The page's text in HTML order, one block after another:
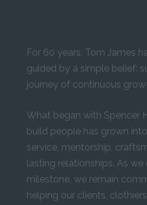
For 60 years, Tom James
guided by a simple belief:
journey of continuous
What began with Spencer
build people has grown
service, mentorship,
lasting relationships. As
milestone, we remain
helping our clients,